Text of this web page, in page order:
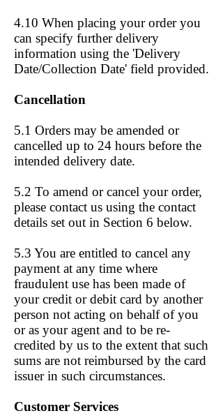
4.10 When placing your order you
can specify further delivery
information using the 'Delivery
Date/Collection Date' field provided.
Cancellation
5.1 Orders may be amended or
cancelled up to 24 hours before the
intended delivery date.
5.2 To amend or cancel your order,
please contact us using the contact
details set out in Section 6 below.
5.3 You are entitled to cancel any
payment at any time where
fraudulent use has been made of
your credit or debit card by another
person not acting on behalf of you
or as your agent and to be re-
credited by us to the extent that such
sums are not reimbursed by the card
issuer in such circumstances.
Customer Services